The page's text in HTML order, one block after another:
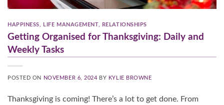
HAPPINESS LIFE MANAGEMENT, RELATIONSHIPS
Getting Organised for Thanksgiving: Daily and
Weekly Tasks
POSTED ON NOVEMBER 6, 2024 BY KYLIE BROWNE
Thanksgiving is coming! There’s a lot to get done. From